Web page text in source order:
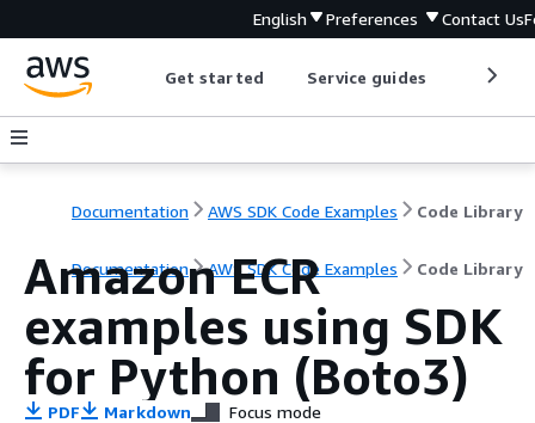
English Preferences Contact Us
Get started Service guides
Documentation AWS SDK Code Examples Code Library
Documentation AWS SDK Code Examples Code Library
Amazon ECR
examples using SDK
for Python (Boto3)
PDF Markdown Focus mode